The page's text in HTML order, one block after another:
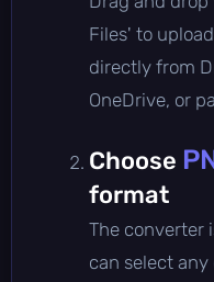
Files' to
directly from
OneDrive, or
Choose
format
The converter
can select